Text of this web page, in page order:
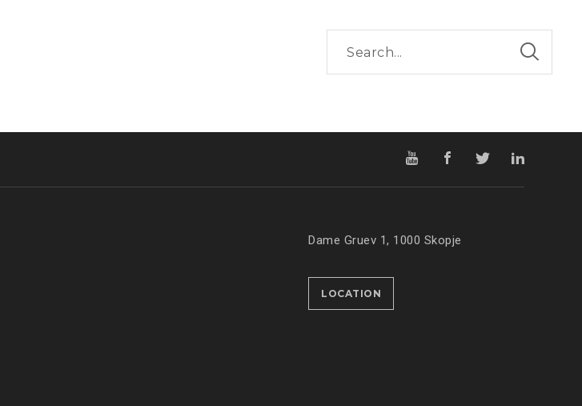
Dame Gruev 1, 1000 Skopje
LOCATION